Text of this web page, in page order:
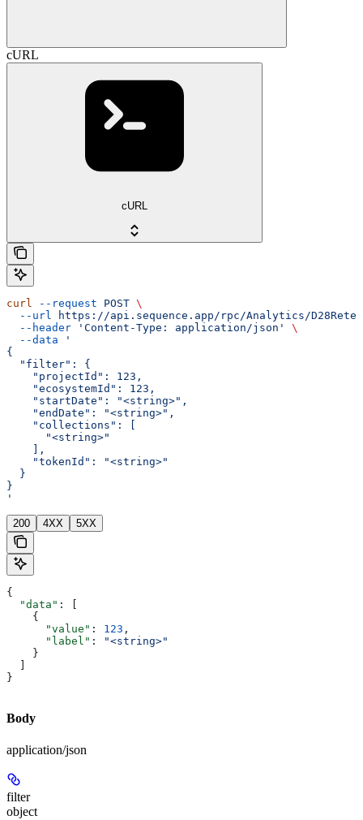
cURL
cURL
curl --request POST \
  --url
https://api.sequence.app/rpc/Analytics/
  --header
'Content-Type: application/json'
\
  --data
'
{
  "filter": {
    "projectId": 123,
    "ecosystemId": 123,
    "startDate": "<string>",
    "endDate": "<string>",
    "collections": [
      "<string>"
    ],
    "tokenId": "<string>"
  }
}
'
200 4XX 5XX
{
  "data"
: [
    {
      "value"
: 123 ,
      "label"
:
"<string>"
    }
  ]
}
Body
application/json
filter
object